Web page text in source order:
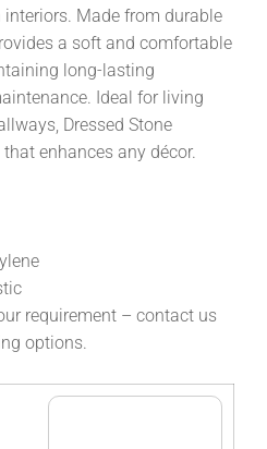
Made from durable
a soft and comfortable
long-lasting
Ideal for living
Dressed Stone
enhances any décor.
requirement – contact us
options.